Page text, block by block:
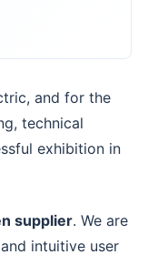
and for the
technical
exhibition in
supplier. We are
intuitive user